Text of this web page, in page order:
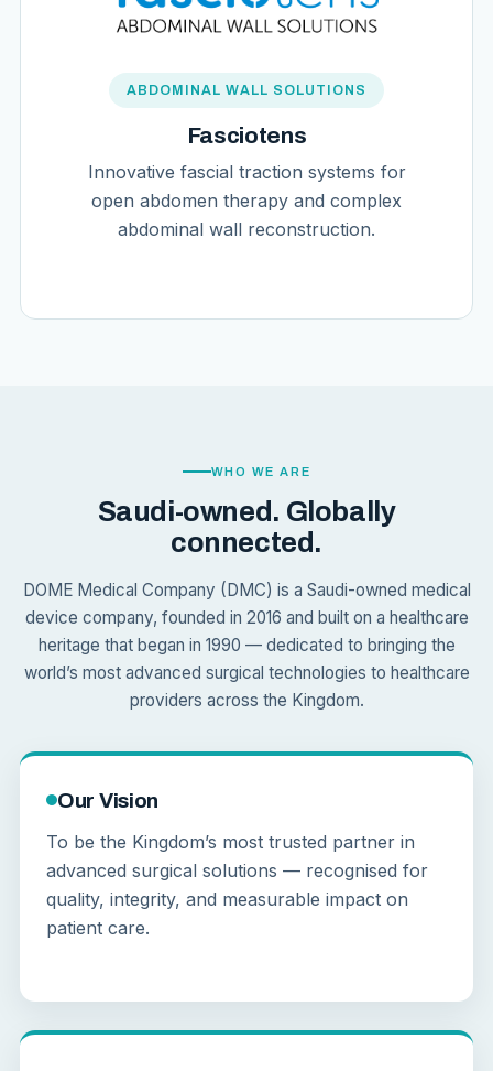
ABDOMINAL WALL SOLUTIONS
Fasciotens
Innovative fascial traction systems for
open abdomen therapy and complex
abdominal wall reconstruction.
WHO WE ARE
Saudi-owned. Globally
connected.
DOME Medical Company (DMC) is a Saudi-owned medical
device company, founded in 2016 and built on a healthcare
heritage that began in 1990 — dedicated to bringing the
world’s most advanced surgical technologies to healthcare
providers across the Kingdom.
Our Vision
To be the Kingdom’s most trusted partner in
advanced surgical solutions — recognised for
quality, integrity, and measurable impact on
patient care.